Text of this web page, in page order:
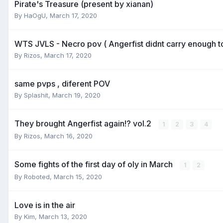
Pirate's Treasure (present by xianan)
By HaOgU, March 17, 2020
WTS JVLS - Necro pov ( Angerfist didnt carry enough
By Rizos, March 17, 2020
same pvps , diferent POV
By Splashit, March 19, 2020
They brought Angerfist again!? vol.2 1 2 3 4
By Rizos, March 16, 2020
Some fights of the first day of oly in March 1 2
By Roboted, March 15, 2020
Love is in the air
By Kim, March 13, 2020